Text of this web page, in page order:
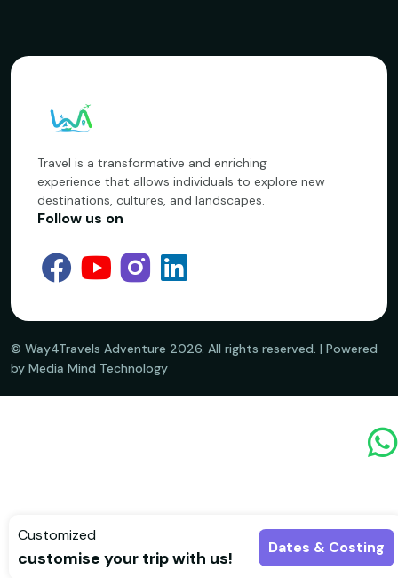
Customized
customise your trip with us!
Dates & Costing
Travel is a transformative and enriching
experience that allows individuals to explore new
destinations, cultures, and landscapes.
Follow us on
©️ Way4Travels Adventure 2026. All rights reserved. | Powered
by Media Mind Technology